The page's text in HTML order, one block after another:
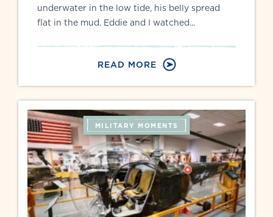
underwater in the low tide, his belly spread
flat in the mud. Eddie and I watched...
READ MORE
MILITARY MOMENTS